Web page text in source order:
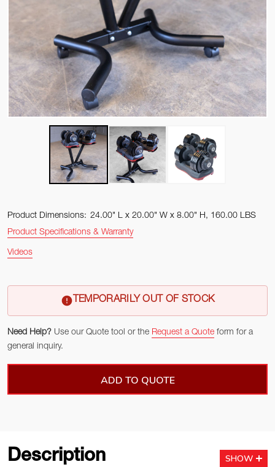
Product Dimensions: 24.00" L x 20.00" W x 8.00" H, 160.00 LBS
Product Specifications & Warranty
Videos
TEMPORARILY OUT OF STOCK
Need Help? Use our Quote tool or the Request a Quote form for a
general inquiry.
ADD TO QUOTE
Description SHOW